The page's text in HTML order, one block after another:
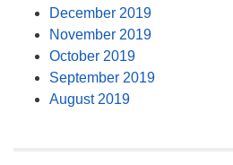
December 2019
November 2019
October 2019
September 2019
August 2019